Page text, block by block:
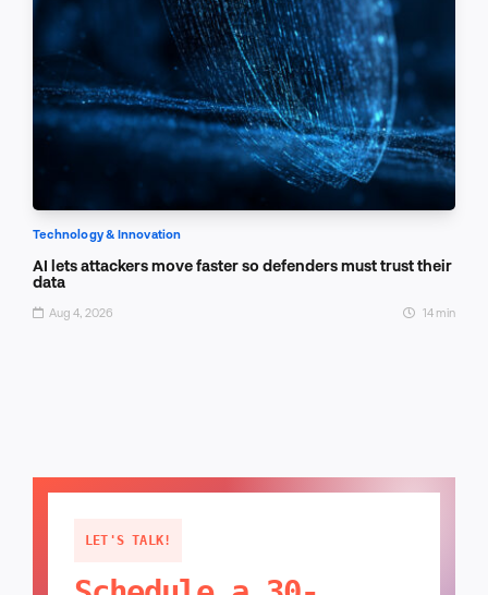
Technology & Innovation
AI lets attackers move faster so defenders must trust their
data
Aug 4, 2026 14 min
LET'S TALK!